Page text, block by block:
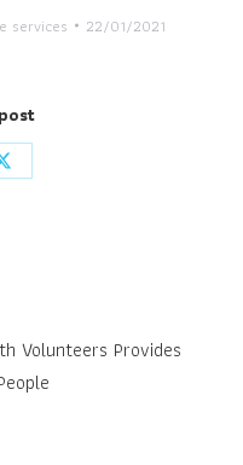
services 22/01/2021
Share
Volunteers Provides